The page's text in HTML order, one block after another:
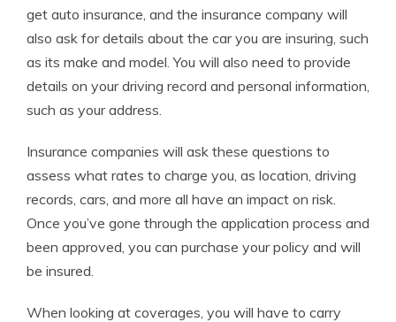
get auto insurance, and the insurance company will
also ask for details about the car you are insuring, such
as its make and model. You will also need to provide
details on your driving record and personal information,
such as your address.
Insurance companies will ask these questions to
assess what rates to charge you, as location, driving
records, cars, and more all have an impact on risk.
Once you’ve gone through the application process and
been approved, you can purchase your policy and will
be insured.
When looking at coverages, you will have to carry